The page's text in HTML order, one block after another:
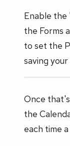
Enable the
the Forms
to set the
saving
Once
the
each time